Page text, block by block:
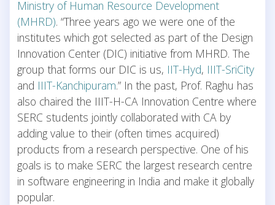
Ministry of Human Resource Development
(MHRD). “Three years ago we were one of the
institutes which got selected as part of the Design
Innovation Center (DIC) initiative from MHRD. The
group that forms our DIC is us, IIT-Hyd, IIIT-SriCity
and IIIT-Kanchipuram.” In the past, Prof. Raghu has
also chaired the IIIT-H-CA Innovation Centre where
SERC students jointly collaborated with CA by
adding value to their (often times acquired)
products from a research perspective. One of his
goals is to make SERC the largest research centre
in software engineering in India and make it globally
popular.